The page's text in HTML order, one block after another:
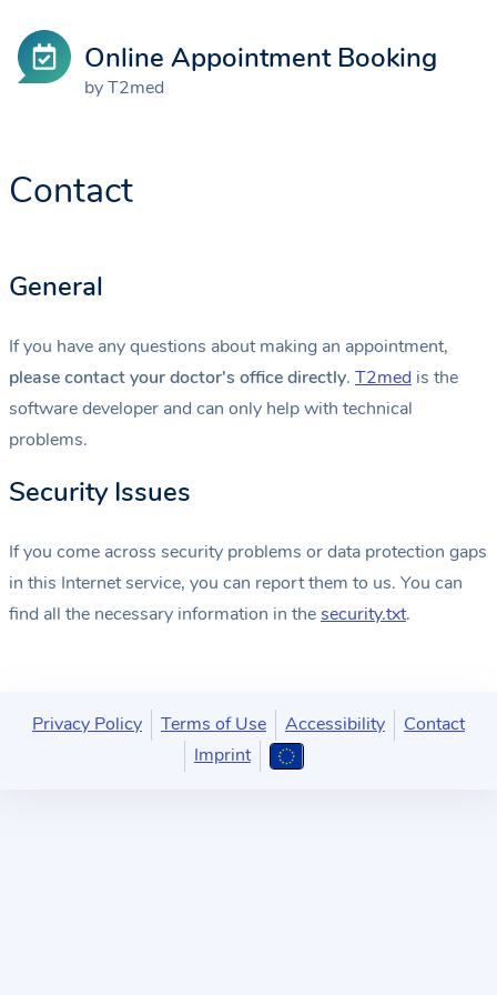
Online Appointment Booking
by T2med
Contact
General
If you have any questions about making an appointment,
please contact your doctor's office directly. T2med is the
software developer and can only help with technical
problems.
Security Issues
If you come across security problems or data protection gaps
in this Internet service, you can report them to us. You can
find all the necessary information in thesecurity.txt.
Privacy Policy Terms of Use Accessibility
Contact
Imprint